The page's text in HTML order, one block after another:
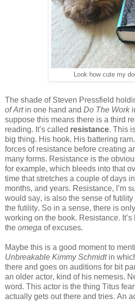
Look how cute my
The shade of Steven Pressfield
of Artin one hand and Do The Work
suppose this means there is a third
reading. It’s called resistance. This
big thing. His hook. His battering
forces of resistance before creating
many forms. Resistance is the
for example, which bleeds into that
time that stretches a couple of days
months, and years. Resistance, I’m
would say, is also the sense of
the futility. So in a sense, there is
working on the book. Resistance. It’s
the omega of excuses.
Maybe this is a good moment to
Unbreakable Kimmy Schmidt in
there and goes on auditions for bit
an older actor, kind of his nemesis.
word. This actor is the thing Titus
actually gets out there and tries. An